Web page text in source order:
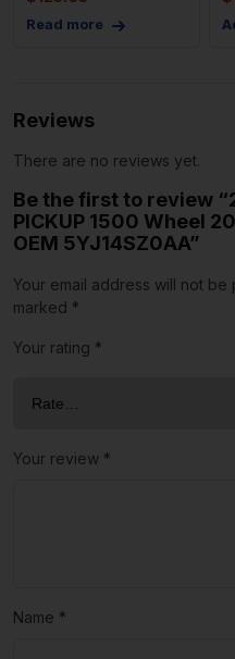
Read more
Reviews
There are no reviews yet.
Be the first to review
PICKUP 1500 Wheel
OEM 5YJ14SZ0AA”
Your email address will not be
marked *
Your rating *
Your review *
Name *